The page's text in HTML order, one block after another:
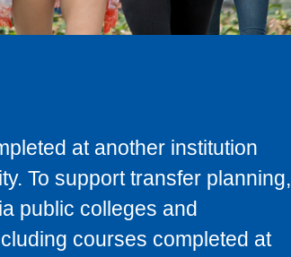
at another institution
To support transfer planning,
public colleges and
courses completed at